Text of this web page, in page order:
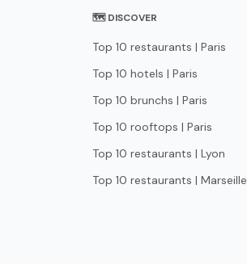
🗺 DISCOVER
Top 10 restaurants | Paris
Top 10 hotels | Paris
Top 10 brunchs | Paris
Top 10 rooftops | Paris
Top 10 restaurants | Lyon
Top 10 restaurants | Marseille